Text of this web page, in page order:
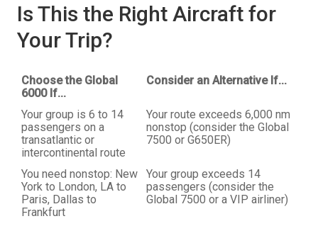
Is This the Right Aircraft for
Your Trip?
Choose the Global
6000 If...
Consider an Alternative If...
Your group is 6 to 14
passengers on a
transatlantic or
intercontinental route
Your route exceeds 6,000 nm
nonstop (consider the Global
7500 or G650ER)
You need nonstop: New
York to London, LA to
Paris, Dallas to
Frankfurt
Your group exceeds 14
passengers (consider the
Global 7500 or a VIP airliner)